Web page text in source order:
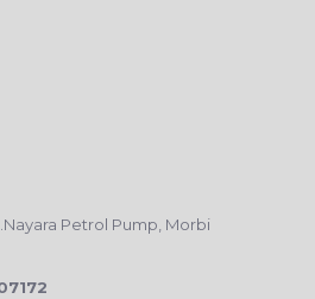
Petrol Pump, Morbi